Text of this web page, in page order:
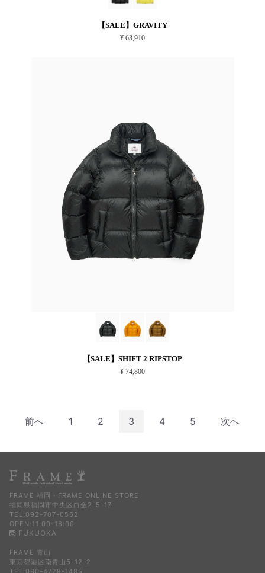
【SALE】GRAVITY
¥ 63,910
【SALE】SHIFT 2 RIPSTOP
¥ 74,800
前へ 1 2 3 4 5 次へ
FRAME 福岡・FRAME ONLINE STORE
福岡県福岡市中央区白金2-5-17
TEL:092-707-0562
OPEN:11:00-18:00
FUKUOKA
FRAME 青山
東京都港区南青山5-12-2
TEL:080-4729-1485